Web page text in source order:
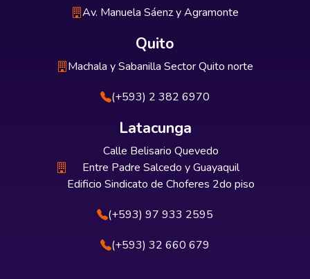
Av. Manuela Sáenz y Agramonte
Quito
Machala y Sabanilla Sector Quito norte
(+593) 2 382 6970
Latacunga
Calle Belisario Quevedo
Entre Padre Salcedo y Guayaquil
Edificio Sindicato de Choferes 2do piso
(+593) 97 933 2595
(+593) 32 660 679